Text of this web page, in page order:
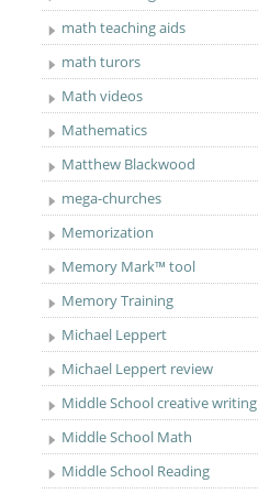
math teaching aids
math turors
Math videos
Mathematics
Matthew Blackwood
mega-churches
Memorization
Memory Mark™ tool
Memory Training
Michael Leppert
Michael Leppert review
Middle School creative writing
Middle School Math
Middle School Reading